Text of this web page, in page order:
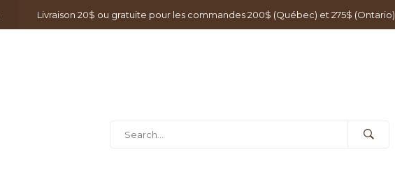
Livraison 20$ ou gratuite pour les commandes 200$ (Québec) et 275$ (Ontario)